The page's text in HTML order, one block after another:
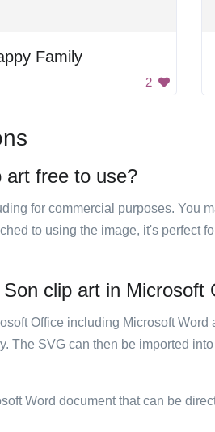
Family
2
art free to use?
for commercial purposes. You
to using the image, it's perfect
clip art in Microsoft
Office including Microsoft
The SVG can then be imported
Word document that can be